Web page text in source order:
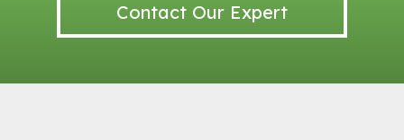
Contact Our Expert